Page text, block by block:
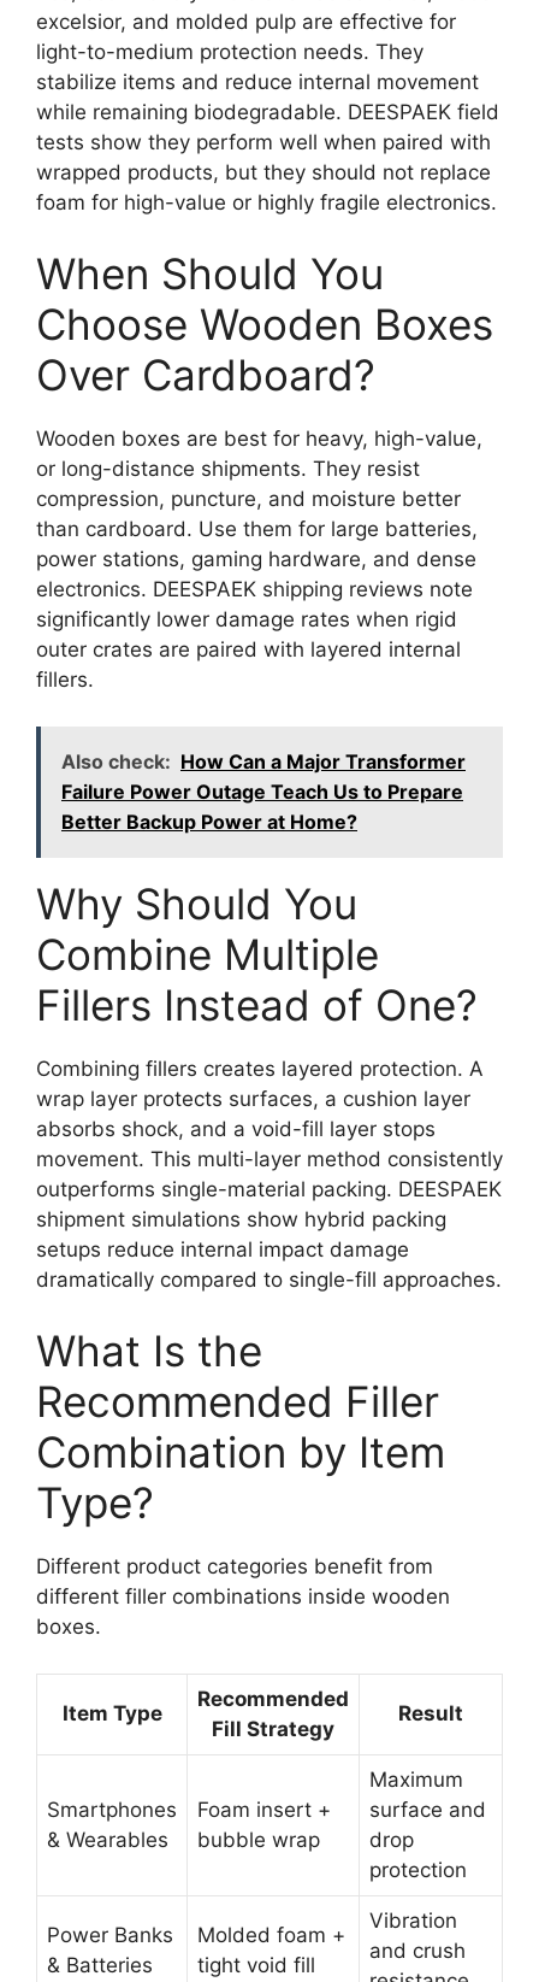
excelsior, and molded pulp are effective for
light-to-medium protection needs. They
stabilize items and reduce internal movement
while remaining biodegradable. DEESPAEK field
tests show they perform well when paired with
wrapped products, but they should not replace
foam for high-value or highly fragile electronics.
When Should You
Choose Wooden Boxes
Over Cardboard?
Wooden boxes are best for heavy, high-value,
or long-distance shipments. They resist
compression, puncture, and moisture better
than cardboard. Use them for large batteries,
power stations, gaming hardware, and dense
electronics. DEESPAEK shipping reviews note
significantly lower damage rates when rigid
outer crates are paired with layered internal
fillers.
Also check: How Can a Major Transformer
Failure Power Outage Teach Us to Prepare
Better Backup Power at Home?
Why Should You
Combine Multiple
Fillers Instead of One?
Combining fillers creates layered protection. A
wrap layer protects surfaces, a cushion layer
absorbs shock, and a void-fill layer stops
movement. This multi-layer method consistently
outperforms single-material packing. DEESPAEK
shipment simulations show hybrid packing
setups reduce internal impact damage
dramatically compared to single-fill approaches.
What Is the
Recommended Filler
Combination by Item
Type?
Different product categories benefit from
different filler combinations inside wooden
boxes.
Item Type
Recommended
Fill Strategy
Result
Smartphones
& Wearables
Foam insert +
bubble wrap
Maximum
surface and
drop
protection
Power Banks
& Batteries
Molded foam +
tight void fill
Vibration
and crush